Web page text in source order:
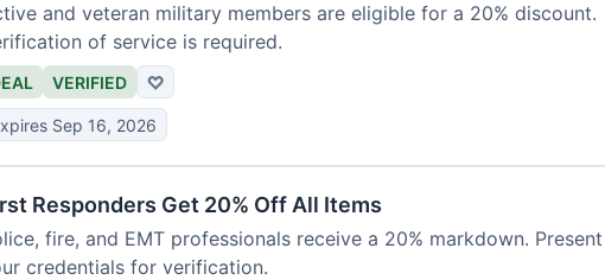
and veteran military members are eligible for a 20% discount.
of service is required.
VERIFIED ♡
Sep 16, 2026
Responders Get 20% Off All Items
fire, and EMT professionals receive a 20% markdown. Present
credentials for verification.